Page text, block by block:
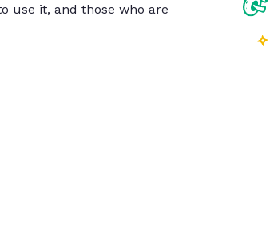
use it, and those who are